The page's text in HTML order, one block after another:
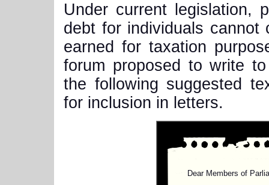
Under current legislation,
debt for individuals cannot
earned for taxation
forum proposed to write
the following suggested
for inclusion in letters.
Dear Members of